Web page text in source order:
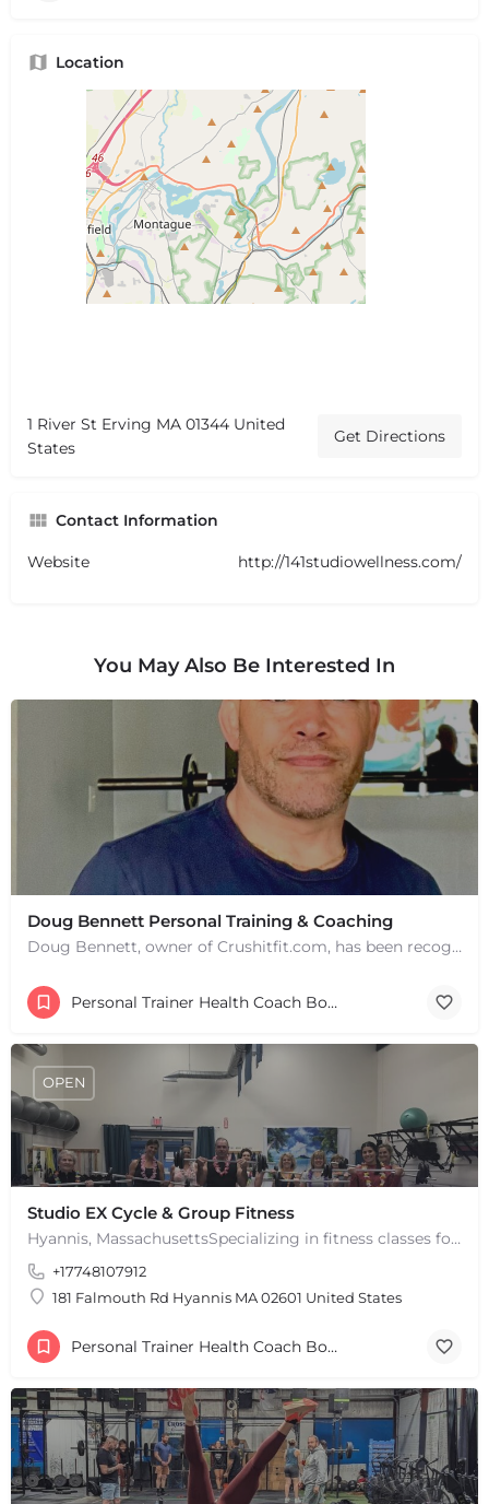
Location
1 River St Erving MA 01344 United
States
Get Directions
Contact Information
Website http://141studiowellness.com/
You May Also Be Interested In
Doug Bennett Personal Training & Coaching
Doug Bennett, owner of Crushitfit.com, has been recognized as a Top American Trainer. He has been a…
Personal Trainer Health Coach Boston, MA
Studio EX Cycle & Group Fitness
Hyannis, MassachusettsSpecializing in fitness classes for Everyone! Offering over 60 classes per week.…
+17748107912
181 Falmouth Rd Hyannis MA 02601 United States
OPEN
Personal Trainer Health Coach Boston, MA